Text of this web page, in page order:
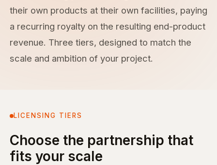
their own products at their own facilities, paying
a recurring royalty on the resulting end-product
revenue. Three tiers, designed to match the
scale and ambition of your project.
LICENSING TIERS
Choose the partnership that
fits your scale